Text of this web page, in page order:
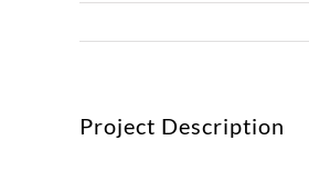
Project Description